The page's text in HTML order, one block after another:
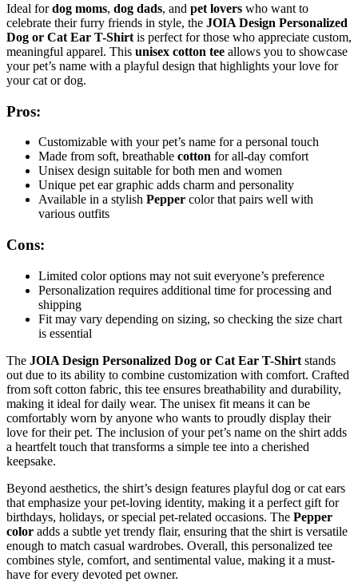
Ideal fordog moms, dog dads, and pet lovers who want to
celebrate their furry friends in style, the JOIA Design Personalized
Dog or Cat Ear T-Shirt is perfect for those who appreciate custom,
meaningful apparel. This unisex cotton tee allows you to showcase
your pet’s name with a playful design that highlights your love for
your cat or dog.
Pros:
Customizable with your pet’s name for a personal touch
Made from soft, breathable cotton for all-day comfort
Unisex design suitable for both men and women
Unique pet ear graphic adds charm and personality
Available in a stylish Pepper color that pairs well with
various outfits
Cons:
Limited color options may not suit everyone’s preference
Personalization requires additional time for processing and
shipping
Fit may vary depending on sizing, so checking the size chart
is essential
The JOIA Design Personalized Dog or Cat Ear T-Shirt stands
out due to its ability to combine customization with comfort. Crafted
from soft cotton fabric, this tee ensures breathability and durability,
making it ideal for daily wear. The unisex fit means it can be
comfortably worn by anyone who wants to proudly display their
love for their pet. The inclusion of your pet’s name on the shirt adds
a heartfelt touch that transforms a simple tee into a cherished
keepsake.
Beyond aesthetics, the shirt’s design features playful dog or cat ears
that emphasize your pet-loving identity, making it a perfect gift for
birthdays, holidays, or special pet-related occasions. The Pepper
color adds a subtle yet trendy flair, ensuring that the shirt is versatile
enough to match casual wardrobes. Overall, this personalized tee
combines style, comfort, and sentimental value, making it a must-
have for every devoted pet owner.